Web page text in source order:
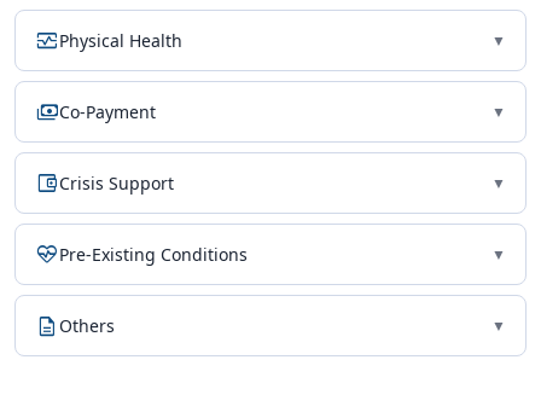
monitor_heartPhysical Health ▼
paymentsCo-Payment ▼
account_balance_walletCrisis Support ▼
ecg_heartPre-Existing Conditions ▼
description Others ▼